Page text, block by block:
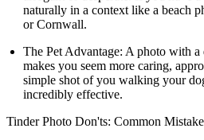
naturally in a context like a beach
or Cornwall.
The Pet Advantage: A photo with a
makes you seem more caring,
simple shot of you walking your
incredibly effective.
Tinder Photo Don'ts: Common